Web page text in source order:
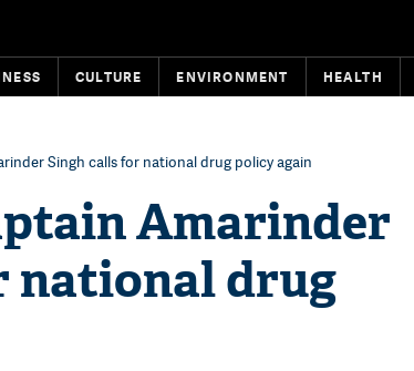
CULTURE ENVIRONMENT HEALTH
Singh calls for national drug policy again
Amarinder
national drug